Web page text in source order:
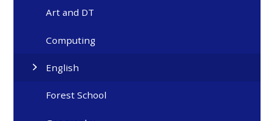
Art and DT
Computing
English
Forest School